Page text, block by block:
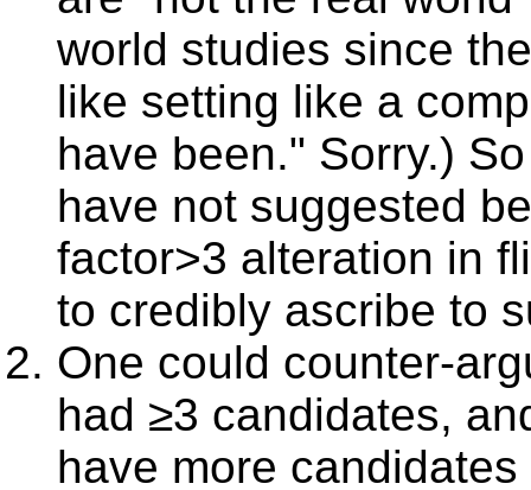
world studies since
like setting like a
have been." Sorry.)
have not suggested
factor>3 alteration in
to credibly ascribe to
One could counter-
had ≥3 candidates,
have more